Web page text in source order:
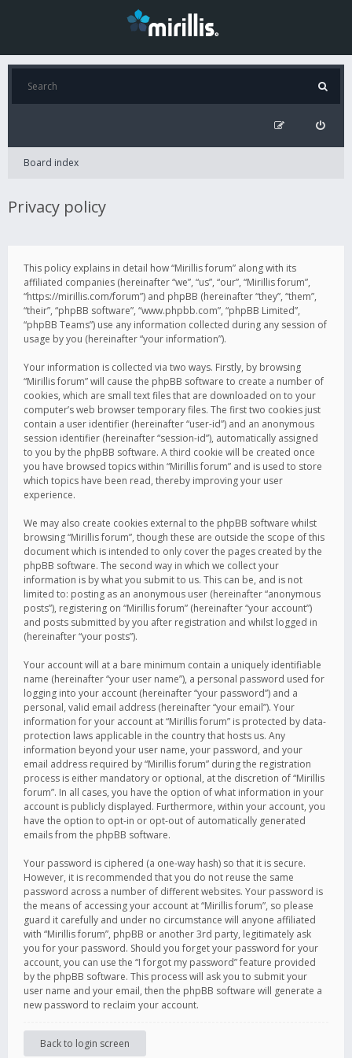
Board index
Privacy policy
This policy explains in detail how “Mirillis forum” along with its
affiliated companies (hereinafter “we”, “us”, “our”, “Mirillis forum”,
“https://mirillis.com/forum”) and phpBB (hereinafter “they”, “them”,
“their”, “phpBB software”, “www.phpbb.com”, “phpBB Limited”,
“phpBB Teams”) use any information collected during any session of
usage by you (hereinafter “your information”).
Your information is collected via two ways. Firstly, by browsing
“Mirillis forum” will cause the phpBB software to create a number of
cookies, which are small text files that are downloaded on to your
computer’s web browser temporary files. The first two cookies just
contain a user identifier (hereinafter “user-id”) and an anonymous
session identifier (hereinafter “session-id”), automatically assigned
to you by the phpBB software. A third cookie will be created once
you have browsed topics within “Mirillis forum” and is used to store
which topics have been read, thereby improving your user
experience.
We may also create cookies external to the phpBB software whilst
browsing “Mirillis forum”, though these are outside the scope of this
document which is intended to only cover the pages created by the
phpBB software. The second way in which we collect your
information is by what you submit to us. This can be, and is not
limited to: posting as an anonymous user (hereinafter “anonymous
posts”), registering on “Mirillis forum” (hereinafter “your account”)
and posts submitted by you after registration and whilst logged in
(hereinafter “your posts”).
Your account will at a bare minimum contain a uniquely identifiable
name (hereinafter “your user name”), a personal password used for
logging into your account (hereinafter “your password”) and a
personal, valid email address (hereinafter “your email”). Your
information for your account at “Mirillis forum” is protected by data-
protection laws applicable in the country that hosts us. Any
information beyond your user name, your password, and your
email address required by “Mirillis forum” during the registration
process is either mandatory or optional, at the discretion of “Mirillis
forum”. In all cases, you have the option of what information in your
account is publicly displayed. Furthermore, within your account, you
have the option to opt-in or opt-out of automatically generated
emails from the phpBB software.
Your password is ciphered (a one-way hash) so that it is secure.
However, it is recommended that you do not reuse the same
password across a number of different websites. Your password is
the means of accessing your account at “Mirillis forum”, so please
guard it carefully and under no circumstance will anyone affiliated
with “Mirillis forum”, phpBB or another 3rd party, legitimately ask
you for your password. Should you forget your password for your
account, you can use the “I forgot my password” feature provided
by the phpBB software. This process will ask you to submit your
user name and your email, then the phpBB software will generate a
new password to reclaim your account.
Back to login screen